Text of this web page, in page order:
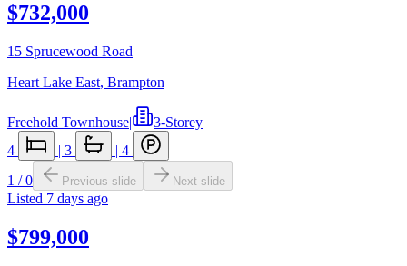
$732,000
15 Sprucewood Road
Heart Lake East, Brampton
Freehold Townhouse|
3-Storey
4
| 3 | 4
1 /0 Previous slide Next slide
Listed 7 days ago
$799,000